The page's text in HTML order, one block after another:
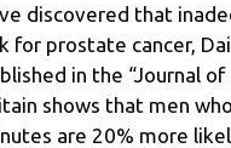
discovered that
for prostate cancer,
in the “Journal
shows that men
are 20% more